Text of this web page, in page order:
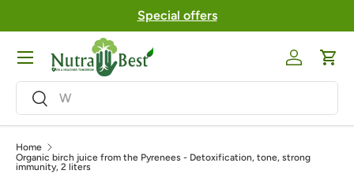
Skip to content
Special offers
SearchSearch
Log inCart
Menu
Home
Organic birch juice from the Pyrenees - Detoxification, tone, strong
immunity, 2 liters